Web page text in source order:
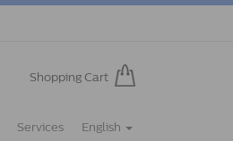
Shopping Cart
Services English